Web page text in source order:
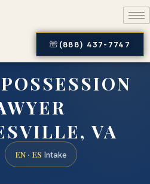
(888) 437-7747
VA
EN · ES Intake